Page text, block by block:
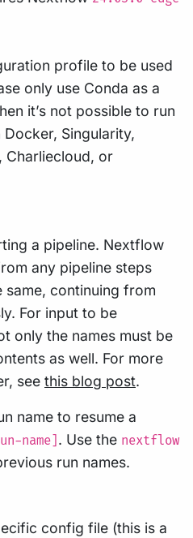
profile to be used
only use Conda as a
it’s not possible to run
Singularity,
Charliecloud, or
a pipeline. Nextflow
any pipeline steps
same, continuing from
For input to be
only the names must be
as well. For more
see this blog post.
name to resume a
name] . Use the nextflow
run names.
config file (this is a